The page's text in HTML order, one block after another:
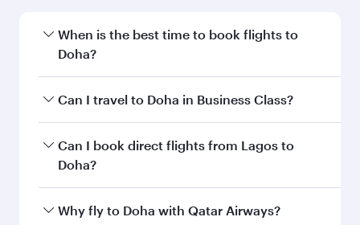
When is the best time to book flights to
Doha?
Book your flight to Doha early to enjoy the best
and availability of travel classes.
Can I travel to Doha in Business Class?
Yes, you can travel to Doha inBusiness Class
all flights. When flying in Business Class, you’ll
Unwind in a spacious seat offering superior
Can I book direct flights from Lagos to
Doha?
Qatar Airways operates flights from Lagos to
Why fly to Doha with Qatar Airways?